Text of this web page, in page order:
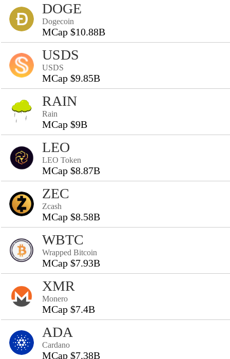
DOGE
Dogecoin
MCap $10.88B
USDS
USDS
MCap $9.85B
RAIN
Rain
MCap $9B
LEO
LEO Token
MCap $8.87B
ZEC
Zcash
MCap $8.58B
WBTC
Wrapped Bitcoin
MCap $7.93B
XMR
Monero
MCap $7.4B
ADA
Cardano
MCap $7.38B